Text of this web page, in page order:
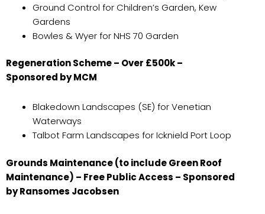
Ground Control for Children’s Garden, Kew
Gardens
Bowles & Wyer for NHS 70 Garden
Regeneration Scheme – Over £500k –
Sponsored by MCM
Blakedown Landscapes (SE) for Venetian
Waterways
Talbot Farm Landscapes for Icknield Port Loop
Grounds Maintenance (to include Green Roof
Maintenance) – Free Public Access – Sponsored
by Ransomes Jacobsen